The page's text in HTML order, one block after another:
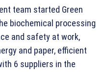
team started Green
biochemical processing
and safety at work,
and paper, efficient
6 suppliers in the